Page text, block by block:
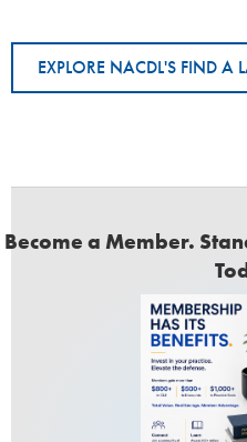
EXPLORE NACDL'S FIND A
Become a Member.